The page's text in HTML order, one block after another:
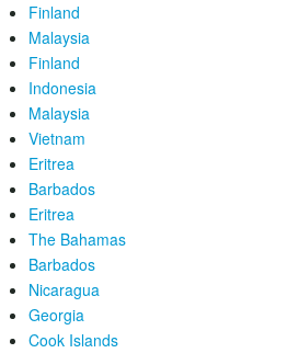
Finland
Malaysia
Finland
Indonesia
Malaysia
Vietnam
Eritrea
Barbados
Eritrea
The Bahamas
Barbados
Nicaragua
Georgia
Cook Islands